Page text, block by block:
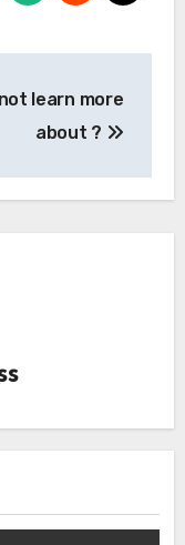
learn more
about ?